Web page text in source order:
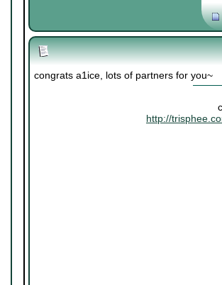
congrats a1ice, lots of partners for you~
http://